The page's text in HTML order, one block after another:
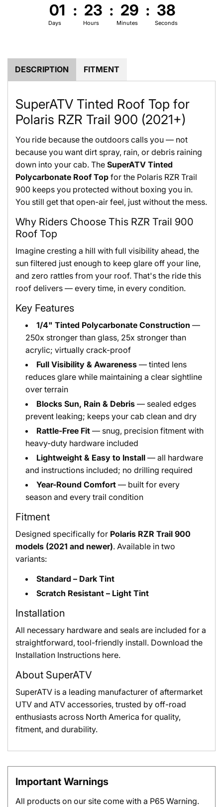
01 : 23 : 29 : 37
Days Hours Minutes Seconds
DESCRIPTION FITMENT
SuperATV Tinted Roof Top for
Polaris RZR Trail 900 (2021+)
You ride because the outdoors calls you — not
because you want dirt spray, rain, or debris raining
down into your cab. The SuperATV Tinted
Polycarbonate Roof Top for the Polaris RZR Trail
900 keeps you protected without boxing you in.
You still get that open-air feel, just without the mess.
Why Riders Choose This RZR Trail 900
Roof Top
Imagine cresting a hill with full visibility ahead, the
sun filtered just enough to keep glare off your line,
and zero rattles from your roof. That's the ride this
roof delivers — every time, in every condition.
Key Features
1/4" Tinted Polycarbonate Construction —
250x stronger than glass, 25x stronger than
acrylic; virtually crack-proof
Full Visibility & Awareness — tinted lens
reduces glare while maintaining a clear sightline
over terrain
Blocks Sun, Rain & Debris — sealed edges
prevent leaking; keeps your cab clean and dry
Rattle-Free Fit — snug, precision fitment with
heavy-duty hardware included
Lightweight & Easy to Install — all hardware
and instructions included; no drilling required
Year-Round Comfort — built for every
season and every trail condition
Fitment
Designed specifically for Polaris RZR Trail 900
models (2021 and newer). Available in two
variants:
Standard – Dark Tint
Scratch Resistant – Light Tint
Installation
All necessary hardware and seals are included for a
straightforward, tool-friendly install. Download the
Installation Instructions here.
About SuperATV
SuperATV is a leading manufacturer of aftermarket
UTV and ATV accessories, trusted by off-road
enthusiasts across North America for quality,
fitment, and durability.
Important Warnings
All products on our site come with a P65 Warning.